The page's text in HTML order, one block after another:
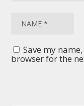
Save my
browser for the